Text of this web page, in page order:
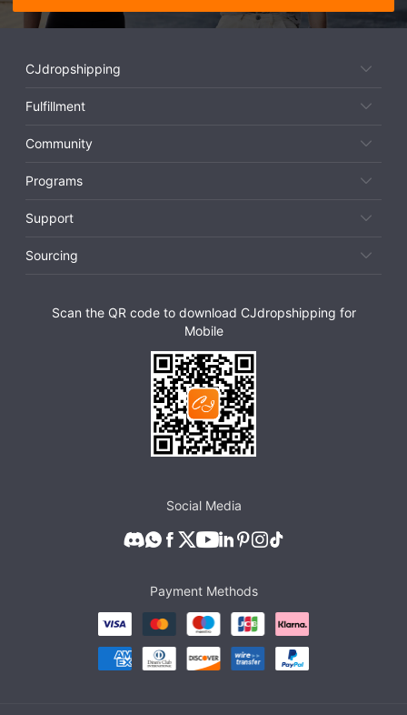
CJdropshipping
Fulfillment
Community
Programs
Support
Sourcing
Scan the QR code to download CJdropshipping for
Mobile
Social Media
Payment Methods